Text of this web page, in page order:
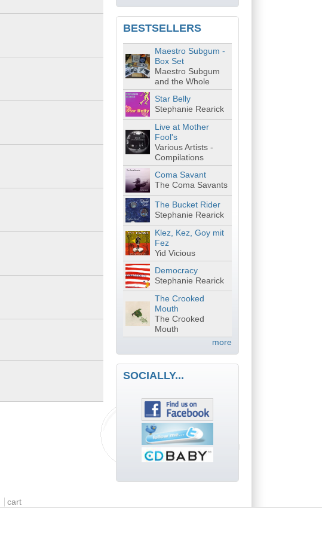
BESTSELLERS
Maestro Subgum -
Box Set
Maestro Subgum
and the Whole
Star Belly
Stephanie Rearick
Live at Mother
Fool's
Various Artists -
Compilations
Coma Savant
The Coma Savants
The Bucket Rider
Stephanie Rearick
Klez, Kez, Goy mit
Fez
Yid Vicious
Democracy
Stephanie Rearick
The Crooked
Mouth
The Crooked
Mouth
more
SOCIALLY...
cart